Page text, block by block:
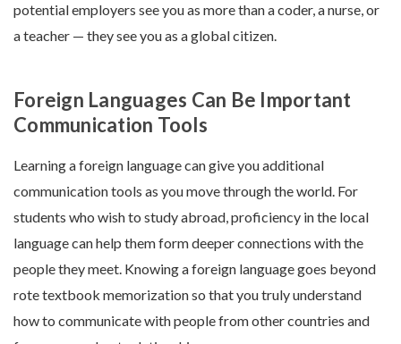
potential employers see you as more than a coder, a nurse, or
a teacher — they see you as a global citizen.
Foreign Languages Can Be Important
Communication Tools
Learning a foreign language can give you additional
communication tools as you move through the world. For
students who wish to study abroad, proficiency in the local
language can help them form deeper connections with the
people they meet. Knowing a foreign language goes beyond
rote textbook memorization so that you truly understand
how to communicate with people from other countries and